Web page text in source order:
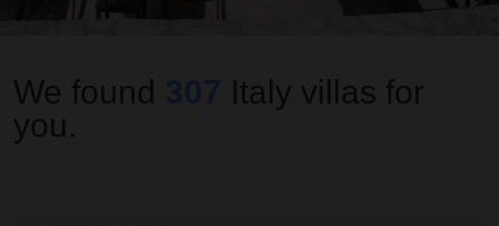
We found Italy villas for
you.